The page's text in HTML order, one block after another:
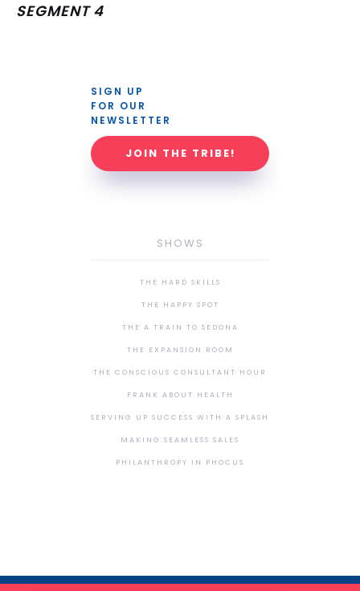
SEGMENT 4
SIGN UP
FOR OUR
NEWSLETTER
JOIN THE TRIBE!
SHOWS
THE HARD SKILLS
THE HAPPY SPOT
THE A TRAIN TO SEDONA
THE EXPANSION ROOM
THE CONSCIOUS CONSULTANT HOUR
FRANK ABOUT HEALTH
SERVING UP SUCCESS WITH A SPLASH
MAKING SEAMLESS SALES
PHILANTHROPY IN PHOCUS